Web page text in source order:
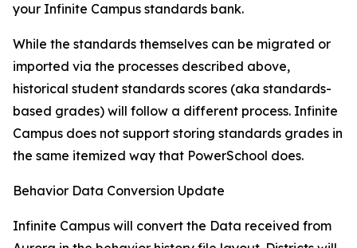
your Infinite Campus standards bank.
While the standards themselves can be migrated or
imported via the processes described above,
historical student standards scores (aka standards-
based grades) will follow a different process. Infinite
Campus does not support storing standards grades in
the same itemized way that PowerSchool does.
Behavior Data Conversion Update
Infinite Campus will convert the Data received from